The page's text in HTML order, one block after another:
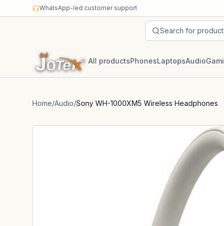
Skip to contentWhatsApp-led customer support
Search for
All productsPhonesLaptopsAudio
Home/Audio/Sony WH-1000XM5 Wireless Headphones